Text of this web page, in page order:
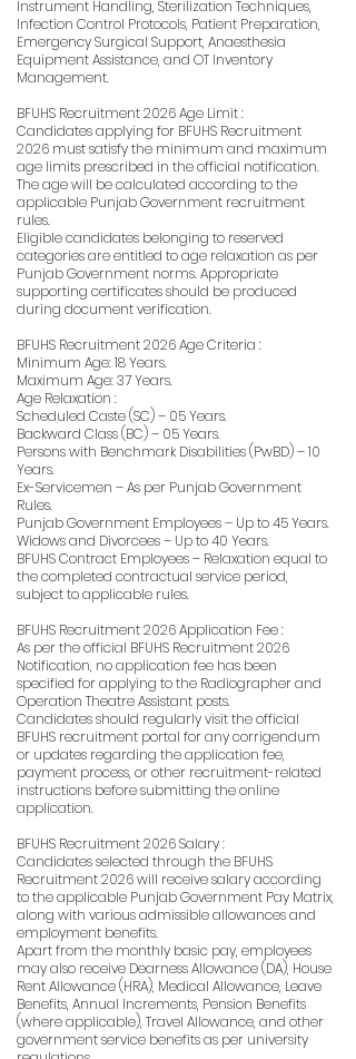
Instrument Handling, Sterilization Techniques,
Infection Control Protocols, Patient Preparation,
Emergency Surgical Support, Anaesthesia
Equipment Assistance, and OT Inventory
Management.
BFUHS Recruitment 2026 Age Limit :
Candidates applying for BFUHS Recruitment
2026 must satisfy the minimum and maximum
age limits prescribed in the official notification.
The age will be calculated according to the
applicable Punjab Government recruitment
rules.
Eligible candidates belonging to reserved
categories are entitled to age relaxation as per
Punjab Government norms. Appropriate
supporting certificates should be produced
during document verification.
BFUHS Recruitment 2026 Age Criteria :
Minimum Age: 18 Years.
Maximum Age: 37 Years.
Age Relaxation :
Scheduled Caste (SC) – 05 Years.
Backward Class (BC) – 05 Years.
Persons with Benchmark Disabilities (PwBD) – 10
Years.
Ex-Servicemen – As per Punjab Government
Rules.
Punjab Government Employees – Up to 45 Years.
Widows and Divorcees – Up to 40 Years.
BFUHS Contract Employees – Relaxation equal to
the completed contractual service period,
subject to applicable rules.
BFUHS Recruitment 2026 Application Fee :
As per the official BFUHS Recruitment 2026
Notification, no application fee has been
specified for applying to the Radiographer and
Operation Theatre Assistant posts.
Candidates should regularly visit the official
BFUHS recruitment portal for any corrigendum
or updates regarding the application fee,
payment process, or other recruitment-related
instructions before submitting the online
application.
BFUHS Recruitment 2026 Salary :
Candidates selected through the BFUHS
Recruitment 2026 will receive salary according
to the applicable Punjab Government Pay Matrix,
along with various admissible allowances and
employment benefits.
Apart from the monthly basic pay, employees
may also receive Dearness Allowance (DA), House
Rent Allowance (HRA), Medical Allowance, Leave
Benefits, Annual Increments, Pension Benefits
(where applicable), Travel Allowance, and other
government service benefits as per university